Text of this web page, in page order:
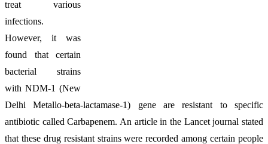
treat various
infections.
However, it was
found that certain
bacterial strains
with NDM-1 (New
Delhi Metallo-beta-lactamase-1) gene are resistant to specific
antibiotic called Carbapenem. An article in the Lancet journal stated
that these drug resistant strains were recorded among certain people